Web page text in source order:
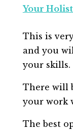
Your
This is
and you
your skills.
There will
your work
The best